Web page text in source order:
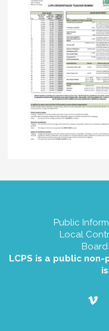
Public
Local
LCPS is a public